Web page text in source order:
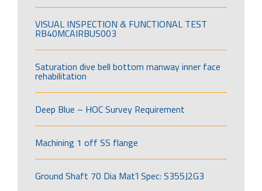
VISUAL INSPECTION & FUNCTIONAL TEST
RB40MCAIRBUS003
Saturation dive bell bottom manway inner face
rehabilitation
Deep Blue – HOC Survey Requirement
Machining 1 off SS flange
Ground Shaft 70 Dia Mat’l Spec: S355J2G3